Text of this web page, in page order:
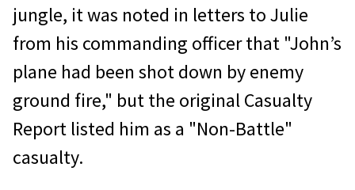
jungle, it was noted in letters to Julie
from his commanding officer that "John’s
plane had been shot down by enemy
ground fire," but the original Casualty
Report listed him as a "Non-Battle"
casualty.